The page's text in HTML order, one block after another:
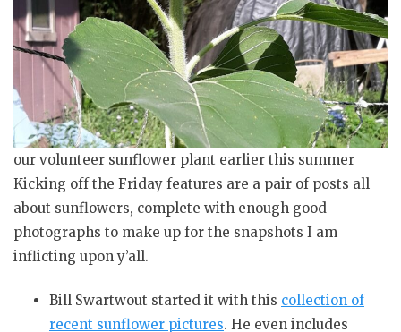
our volunteer sunflower plant earlier this summer
Kicking off the Friday features are a pair of posts all
about sunflowers, complete with enough good
photographs to make up for the snapshots I am
inflicting upon y’all.
Bill Swartwout started it with this collection of
recent sunflower pictures. He even includes